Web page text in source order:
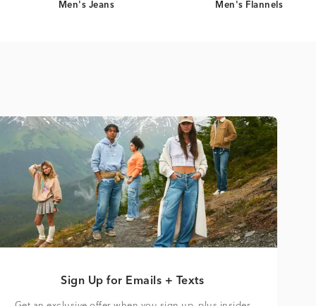
Men's Jeans Men's Flannels
Sign Up for Emails + Texts